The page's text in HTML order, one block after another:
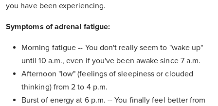
you have been experiencing.
Symptoms of adrenal fatigue:
Morning fatigue -- You don't really seem to "wake up"
until 10 a.m., even if you've been awake since 7 a.m.
Afternoon "low" (feelings of sleepiness or clouded
thinking) from 2 to 4 p.m.
Burst of energy at 6 p.m. -- You finally feel better from